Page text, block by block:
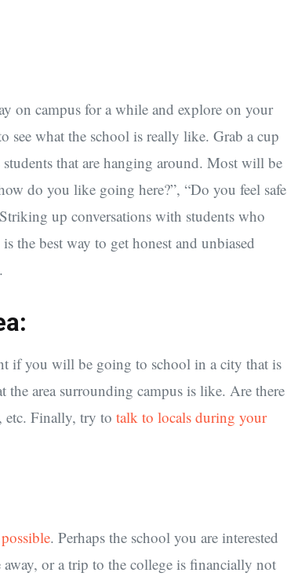
on campus for a while and explore on your
see what the school is really like. Grab a cup
that are hanging around. Most will be
do you like going here?”, “Do you feel safe
up conversations with students who
the best way to get honest and unbiased
if you will be going to school in a city that is
area surrounding campus is like. Are there
etc. Finally, try to talk to locals during your
. Perhaps the school you are interested
or a trip to the college is financially not